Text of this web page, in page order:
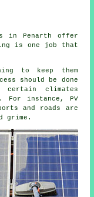
in Penarth offer
is one job that
to keep them
should be done
climates
For instance, PV
and roads are
grime.